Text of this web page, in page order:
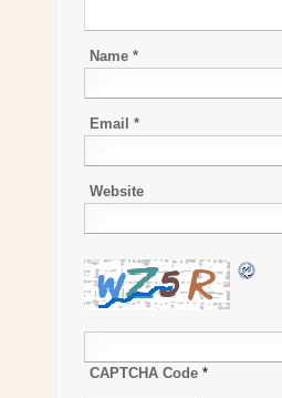
Name *
Email *
Website
CAPTCHA Code *